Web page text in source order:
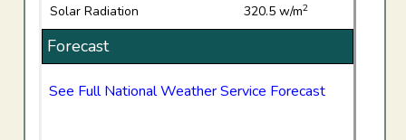
Solar Radiation
320.5 w/m2
Forecast
See Full National Weather Service Forecast